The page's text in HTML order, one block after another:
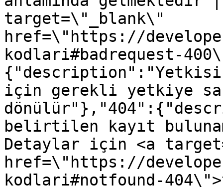
target=\"_blank\"
href=\"https://
kodlari#badrequest-
için gerekli yetkiye
belirtilen kayıt
Detaylar için <a
href=\"https://
kodlari#notfound-